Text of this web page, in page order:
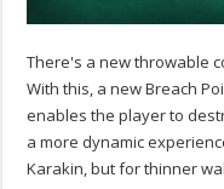
There's a new throwable
With this, a new Breach
enables the player to
a more dynamic
Karakin, but for thinner